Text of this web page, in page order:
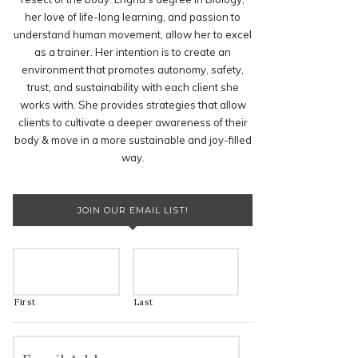
her love of life-long learning, and passion to
understand human movement, allow her to excel
as a trainer. Her intention is to create an
environment that promotes autonomy, safety,
trust, and sustainability with each client she
works with. She provides strategies that allow
clients to cultivate a deeper awareness of their
body & move in a more sustainable and joy-filled
way.
JOIN OUR EMAIL LIST!
First Last